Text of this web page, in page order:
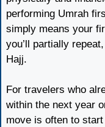
performing Umrah
simply means your
you’ll partially
Hajj.
For travelers who
within the next year
move is often to